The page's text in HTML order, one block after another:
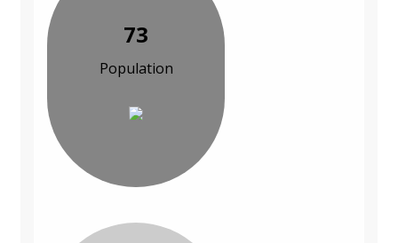
73
Population